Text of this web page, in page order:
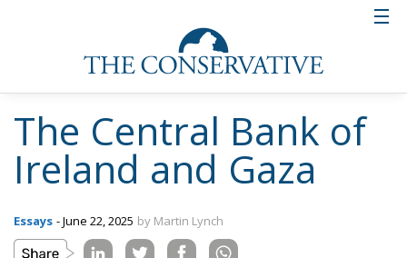
The Central Bank of
Ireland and Gaza
Essays - June 22, 2025 by Martin Lynch